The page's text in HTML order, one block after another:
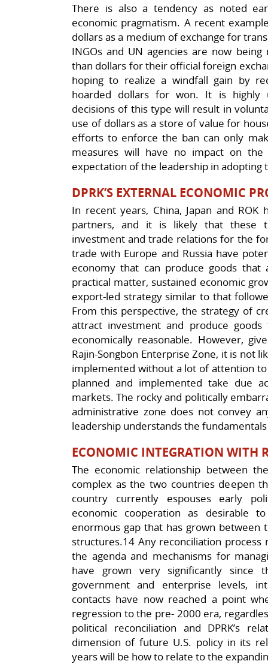
There is also a tendency as noted
economic pragmatism. A recent
dollars as a medium of exchange for
INGOs and UN agencies are now
than dollars for their official foreign
hoping to realize a windfall gain by
hoarded dollars for won. It is highly
decisions of this type will result in
use of dollars as a store of value for
efforts to enforce the ban can only
measures will have no impact on
expectation of the leadership in adopting
DPRK’S EXTERNAL ECONOMIC
In recent years, China, Japan and ROK
partners, and it is likely that these
investment and trade relations for the
trade with Europe and Russia have
economy that can produce goods
practical matter, sustained economic
export-led strategy similar to that
From this perspective, the strategy of
attract investment and produce
economically reasonable. However,
Rajin-Songbon Enterprise Zone, it is not
implemented without a lot of attention
planned and implemented take due
markets. The rocky and politically
administrative zone does not convey
leadership understands the
ECONOMIC INTEGRATION WITH
The economic relationship between
complex as the two countries deepen
country currently espouses early
economic cooperation as desirable
enormous gap that has grown between
structures.14 Any reconciliation
the agenda and mechanisms for
have grown very significantly
government and enterprise levels,
contacts have now reached a point
regression to the pre- 2000 era,
political reconciliation and DPRK’s
dimension of future U.S. policy in its
years will be how to relate to the